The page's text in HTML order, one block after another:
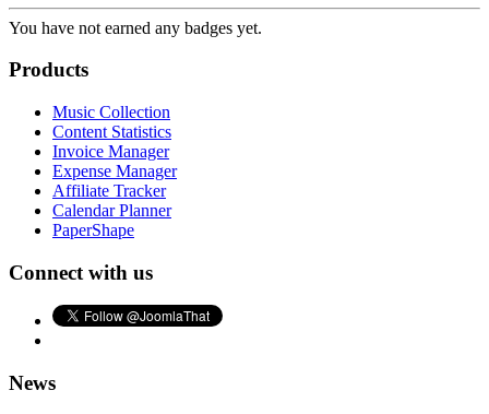
You have not earned any badges yet.
Products
Music Collection
Content Statistics
Invoice Manager
Expense Manager
Affiliate Tracker
Calendar Planner
PaperShape
Connect with us
News